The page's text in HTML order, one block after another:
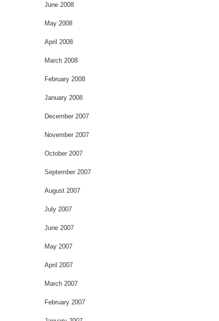
June 2008
May 2008
April 2008
March 2008
February 2008
January 2008
December 2007
November 2007
October 2007
September 2007
August 2007
July 2007
June 2007
May 2007
April 2007
March 2007
February 2007